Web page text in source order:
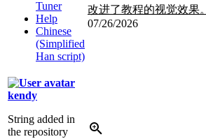
Tuner
Help
Chinese
(Simplified
Han script)
改进了教程的视觉效果。
07/26/2026
kendy
String added in
the repository